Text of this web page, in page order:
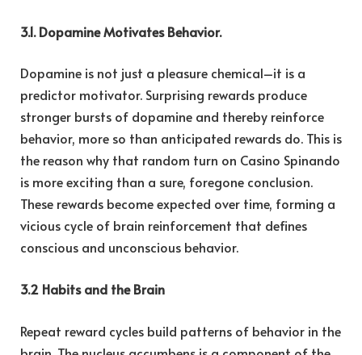
3.1. Dopamine Motivates Behavior.
Dopamine is not just a pleasure chemical–it is a
predictor motivator. Surprising rewards produce
stronger bursts of dopamine and thereby reinforce
behavior, more so than anticipated rewards do. This is
the reason why that random turn on Casino Spinando
is more exciting than a sure, foregone conclusion.
These rewards become expected over time, forming a
vicious cycle of brain reinforcement that defines
conscious and unconscious behavior.
3.2 Habits and the Brain
Repeat reward cycles build patterns of behavior in the